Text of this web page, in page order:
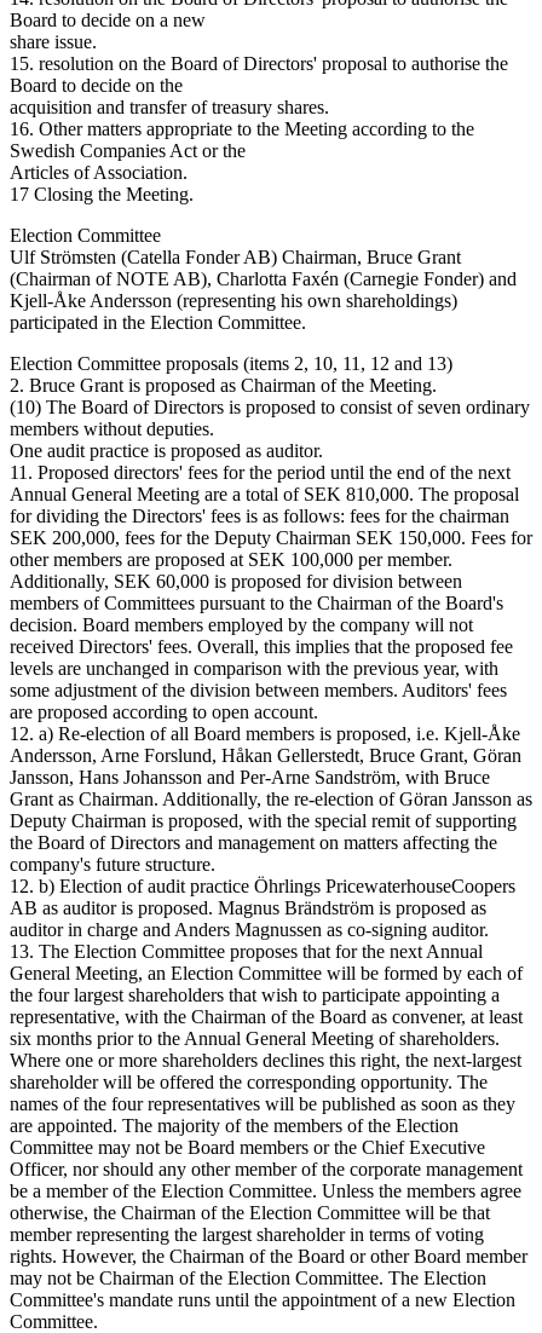
Board to decide on a new
share issue.
15. resolution on the Board of Directors' proposal to authorise the
Board to decide on the
acquisition and transfer of treasury shares.
16. Other matters appropriate to the Meeting according to the
Swedish Companies Act or the
Articles of Association.
17 Closing the Meeting.
Election Committee
Ulf Strömsten (Catella Fonder AB) Chairman, Bruce Grant
(Chairman of NOTE AB), Charlotta Faxén (Carnegie Fonder) and
Kjell-Åke Andersson (representing his own shareholdings)
participated in the Election Committee.
Election Committee proposals (items 2, 10, 11, 12 and 13)
2. Bruce Grant is proposed as Chairman of the Meeting.
(10) The Board of Directors is proposed to consist of seven ordinary
members without deputies.
One audit practice is proposed as auditor.
11. Proposed directors' fees for the period until the end of the next
Annual General Meeting are a total of SEK 810,000. The proposal
for dividing the Directors' fees is as follows: fees for the chairman
SEK 200,000, fees for the Deputy Chairman SEK 150,000. Fees for
other members are proposed at SEK 100,000 per member.
Additionally, SEK 60,000 is proposed for division between
members of Committees pursuant to the Chairman of the Board's
decision. Board members employed by the company will not
received Directors' fees. Overall, this implies that the proposed fee
levels are unchanged in comparison with the previous year, with
some adjustment of the division between members. Auditors' fees
are proposed according to open account.
12. a) Re-election of all Board members is proposed, i.e. Kjell-Åke
Andersson, Arne Forslund, Håkan Gellerstedt, Bruce Grant, Göran
Jansson, Hans Johansson and Per-Arne Sandström, with Bruce
Grant as Chairman. Additionally, the re-election of Göran Jansson as
Deputy Chairman is proposed, with the special remit of supporting
the Board of Directors and management on matters affecting the
company's future structure.
12. b) Election of audit practice Öhrlings PricewaterhouseCoopers
AB as auditor is proposed. Magnus Brändström is proposed as
auditor in charge and Anders Magnussen as co-signing auditor.
13. The Election Committee proposes that for the next Annual
General Meeting, an Election Committee will be formed by each of
the four largest shareholders that wish to participate appointing a
representative, with the Chairman of the Board as convener, at least
six months prior to the Annual General Meeting of shareholders.
Where one or more shareholders declines this right, the next-largest
shareholder will be offered the corresponding opportunity. The
names of the four representatives will be published as soon as they
are appointed. The majority of the members of the Election
Committee may not be Board members or the Chief Executive
Officer, nor should any other member of the corporate management
be a member of the Election Committee. Unless the members agree
otherwise, the Chairman of the Election Committee will be that
member representing the largest shareholder in terms of voting
rights. However, the Chairman of the Board or other Board member
may not be Chairman of the Election Committee. The Election
Committee's mandate runs until the appointment of a new Election
Committee.